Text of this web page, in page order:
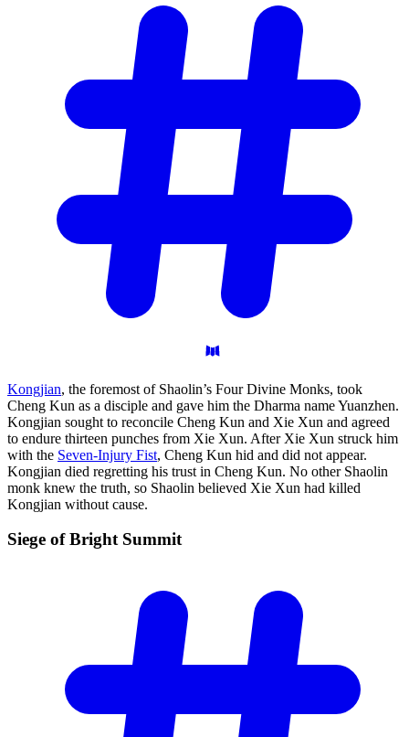
Kongjian, the foremost of Shaolin’s Four Divine Monks, took
Cheng Kun as a disciple and gave him the Dharma name Yuanzhen.
Kongjian sought to reconcile Cheng Kun and Xie Xun and agreed
to endure thirteen punches from Xie Xun. After Xie Xun struck him
with the Seven-Injury Fist, Cheng Kun hid and did not appear.
Kongjian died regretting his trust in Cheng Kun. No other Shaolin
monk knew the truth, so Shaolin believed Xie Xun had killed
Kongjian without cause.
Siege of Bright Summit